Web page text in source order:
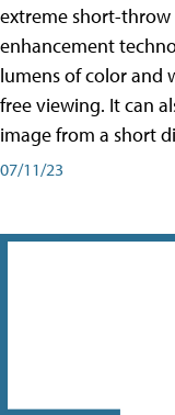
extreme short-throw
enhancement
lumens of color and
free viewing. It can
image from a short
07/11/23